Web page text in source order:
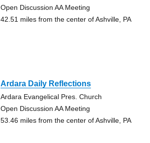
Open Discussion AA Meeting
42.51 miles from the center of Ashville, PA
Ardara Daily Reflections
Ardara Evangelical Pres. Church
Open Discussion AA Meeting
53.46 miles from the center of Ashville, PA